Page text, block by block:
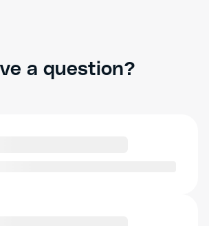
a question?